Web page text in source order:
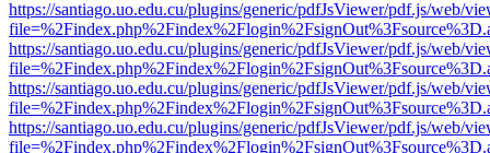
https://santiago.uo.edu.cu/plugins/generic/pdfJsViewer/pdf.js/web/
https://santiago.uo.edu.cu/plugins/generic/pdfJsViewer/pdf.js/web/
https://santiago.uo.edu.cu/plugins/generic/pdfJsViewer/pdf.js/web/
https://santiago.uo.edu.cu/plugins/generic/pdfJsViewer/pdf.js/web/